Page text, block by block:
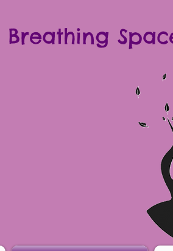
Breathing